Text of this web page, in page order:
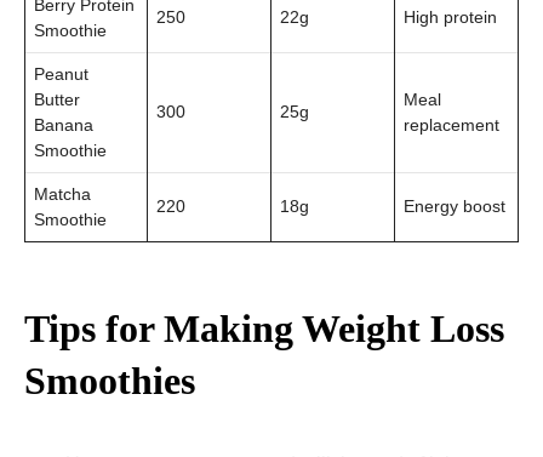
Berry Protein
Smoothie
250 22g High protein
Peanut
Butter
Banana
Smoothie
300 25g
Meal
replacement
Matcha
Smoothie
220 18g Energy boost
Tips for Making Weight Loss
Smoothies